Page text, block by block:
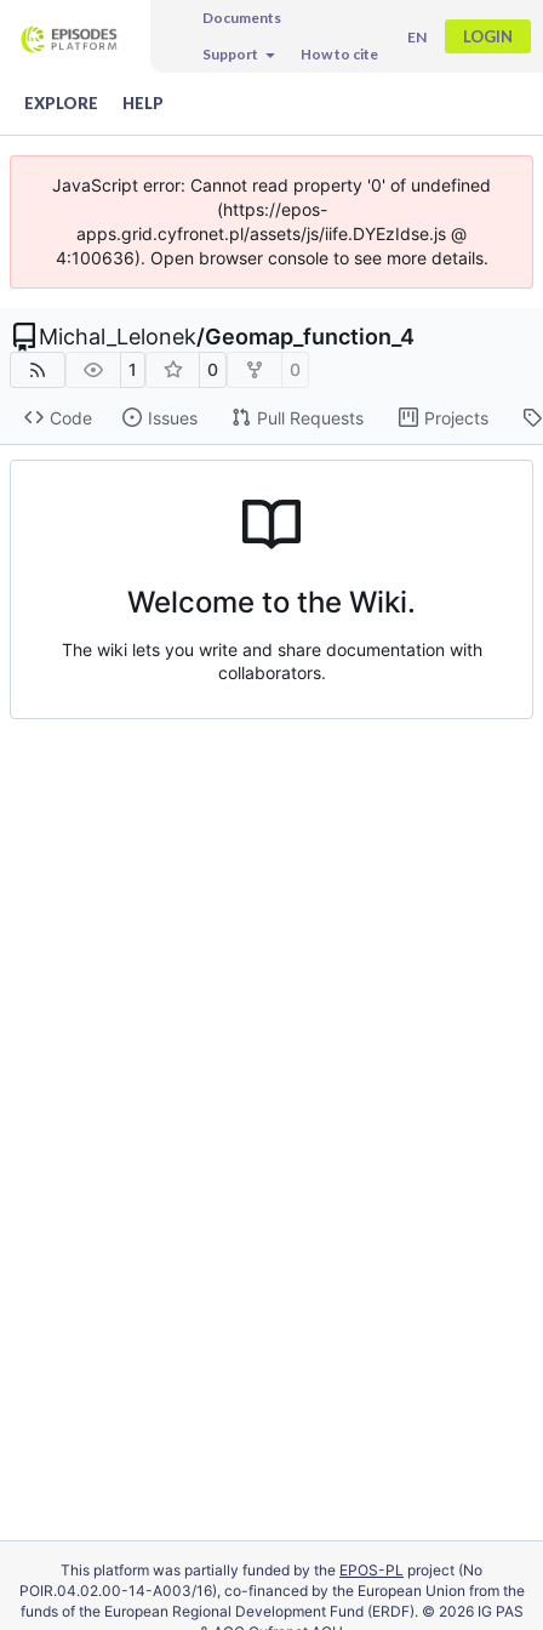
Documents
Support
How to cite
EN LOGIN
EXPLORE HELP
JavaScript error: Cannot read property '0' of undefined
(https://epos-
apps.grid.cyfronet.pl/assets/js/iife.DYEzIdse.js @
4:100636). Open browser console to see more details.
Michal_Lelonek/Geomap_function_4
1 0 0
Code Issues Pull Requests Projects
Welcome to the Wiki.
The wiki lets you write and share documentation with
collaborators.
This platform was partially funded by the EPOS-PL project (No
POIR.04.02.00-14-A003/16), co-financed by the European Union from the
funds of the European Regional Development Fund (ERDF). © 2026 IG PAS